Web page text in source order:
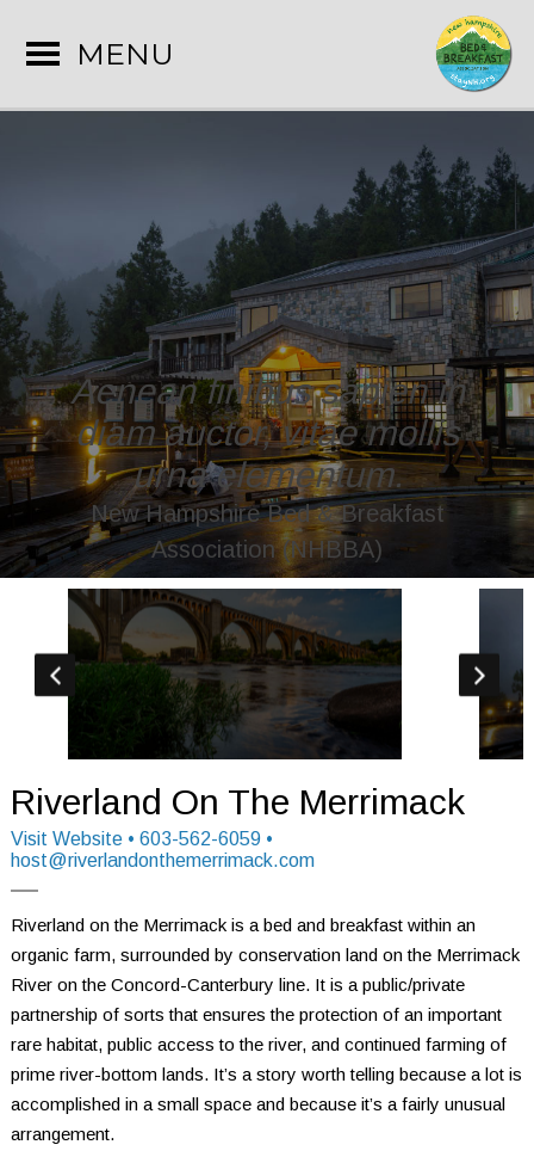
MENU
Aenean finibus sapien in
diam auctor, vitae mollis
urna elementum.
New Hampshire Bed & Breakfast
Association (NHBBA)
Riverland On The Merrimack
Visit Website• 603-562-6059 •
host@riverlandonthemerrimack.com
Riverland on the Merrimack is a bed and breakfast within an
organic farm, surrounded by conservation land on the Merrimack
River on the Concord-Canterbury line. It is a public/private
partnership of sorts that ensures the protection of an important
rare habitat, public access to the river, and continued farming of
prime river-bottom lands. It’s a story worth telling because a lot is
accomplished in a small space and because it’s a fairly unusual
arrangement.